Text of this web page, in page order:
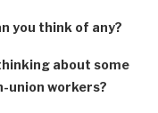
you think of any?
about some
workers?